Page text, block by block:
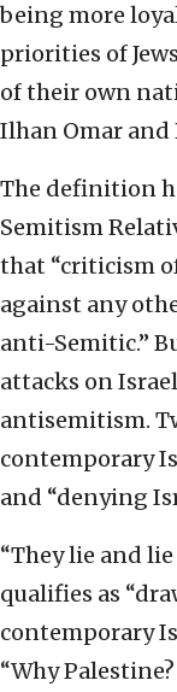
being more
priorities of
of their own
Ilhan Omar and
The definition
Semitism
that “criticism
against any
anti-Semitic.”
attacks on
antisemitism.
contemporary
and “denying
“They lie and
qualifies as
contemporary
“Why